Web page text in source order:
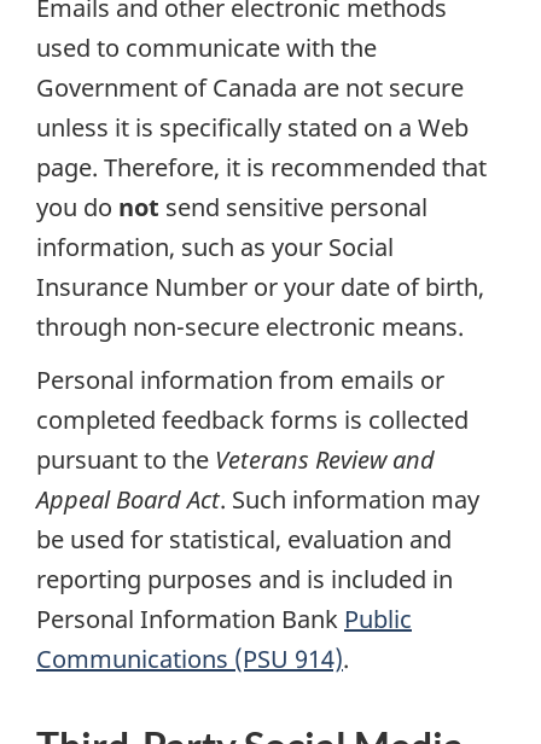
Emails and other electronic methods
used to communicate with the
Government of Canada are not secure
unless it is specifically stated on a Web
page. Therefore, it is recommended that
you do not send sensitive personal
information, such as your Social
Insurance Number or your date of birth,
through non-secure electronic means.
Personal information from emails or
completed feedback forms is collected
pursuant to the Veterans Review and
Appeal Board Act. Such information may
be used for statistical, evaluation and
reporting purposes and is included in
Personal Information Bank Public
Communications (PSU 914).